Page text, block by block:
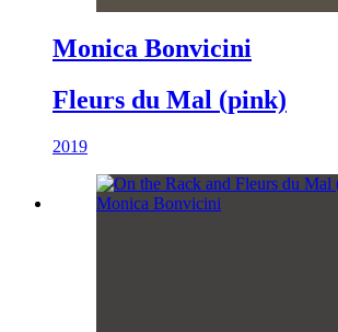
Monica Bonvicini
Fleurs du Mal (pink)
2019